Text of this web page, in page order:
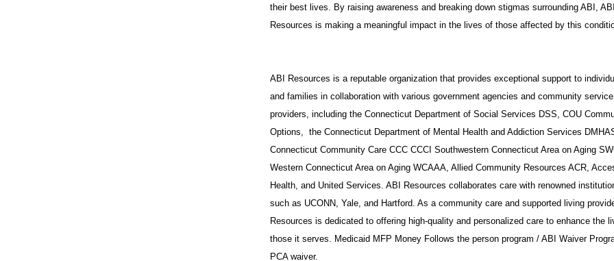
their best lives. By raising awareness and breaking down stigmas surrounding ABI, ABI
Resources is making a meaningful impact in the lives of those affected by this
ABI Resources is a reputable organization that provides exceptional support to
and families in collaboration with various government agencies and community service
providers, including the Connecticut Department of Social Services DSS, COU
Options, the Connecticut Department of Mental Health and Addiction Services
Connecticut Community Care CCC CCCI Southwestern Connecticut Area on Aging
Western Connecticut Area on Aging WCAAA, Allied Community Resources ACR,
Health, and United Services. ABI Resources collaborates care with renowned
such as UCONN, Yale, and Hartford. As a community care and supported living
Resources is dedicated to offering high-quality and personalized care to enhance the
those it serves. Medicaid MFP Money Follows the person program / ABI Waiver
PCA waiver.